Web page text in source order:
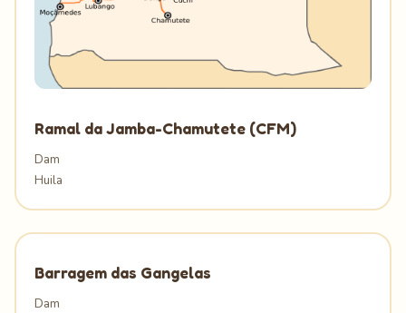
Ramal da Jamba-Chamutete (CFM)
Dam
Huila
Barragem das Gangelas
Dam